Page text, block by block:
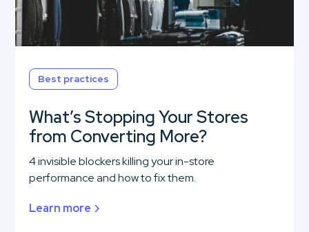
Best practices
What’s Stopping Your Stores
from Converting More?
4 invisible blockers killing your in-store
performance and how to fix them.
Learn more